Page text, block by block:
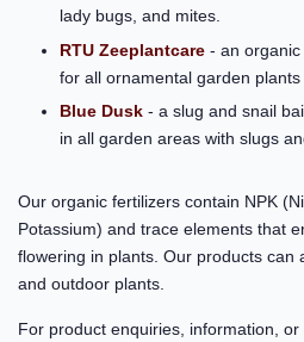
lady bugs, and mites.
RTU Zeeplantcare - an
for all ornamental garden plants
Blue Dusk - a slug and snail
in all garden areas with slugs
Our organic fertilizers contain NPK
Potassium) and trace elements that
flowering in plants. Our products can
and outdoor plants.
For product enquiries, information, or